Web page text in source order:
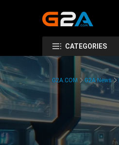
CATEGORIES
G2A.COM G2A News